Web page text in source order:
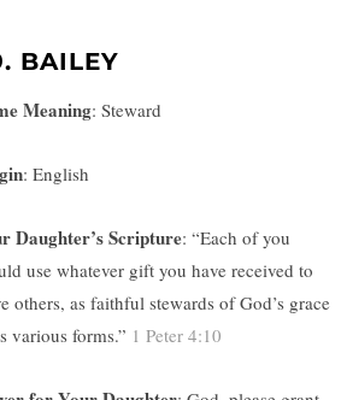
BAILEY
Meaning: Steward
: English
Daughter’s Scripture: “Each of you
use whatever gift you have received to
others, as faithful stewards of God’s grace
various forms.” 1 Peter 4:10